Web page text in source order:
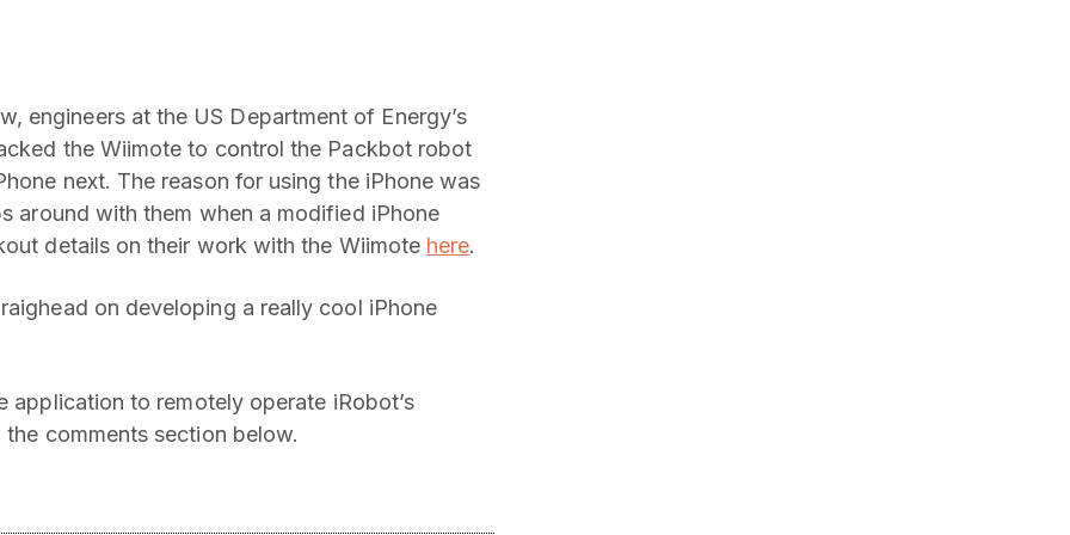
engineers at the US Department of Energy’s
the Wiimote to control the Packbot robot
next. The reason for using the iPhone was
around with them when a modified iPhone
details on their work with the Wiimote here.
on developing a really cool iPhone
to remotely operate iRobot’s
comments section below.